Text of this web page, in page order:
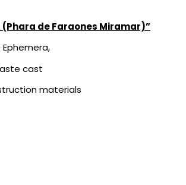
(Phara de Faraones Miramar)”
cast
materials